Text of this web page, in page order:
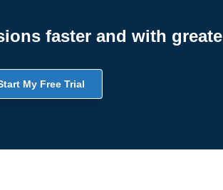
faster and with
My Free Trial